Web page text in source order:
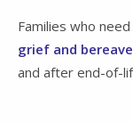
Families who
grief and
and after end-of-